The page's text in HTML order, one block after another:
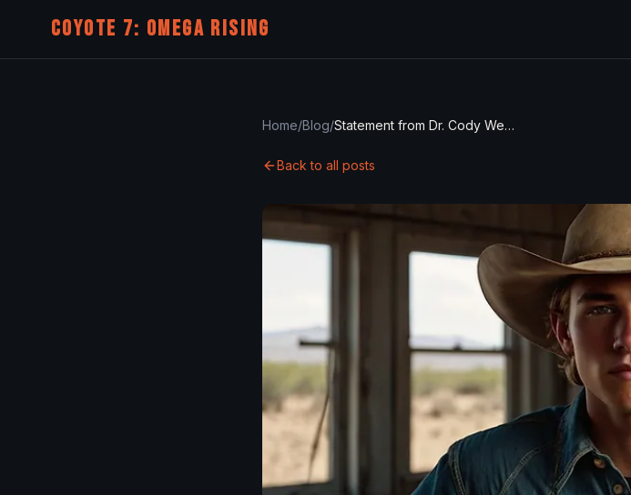
COYOTE 7: OMEGA RISING
Home/Blog/ Statement from Dr. Cody West on the Successful Return of Stranded Astronauts
Back to all posts